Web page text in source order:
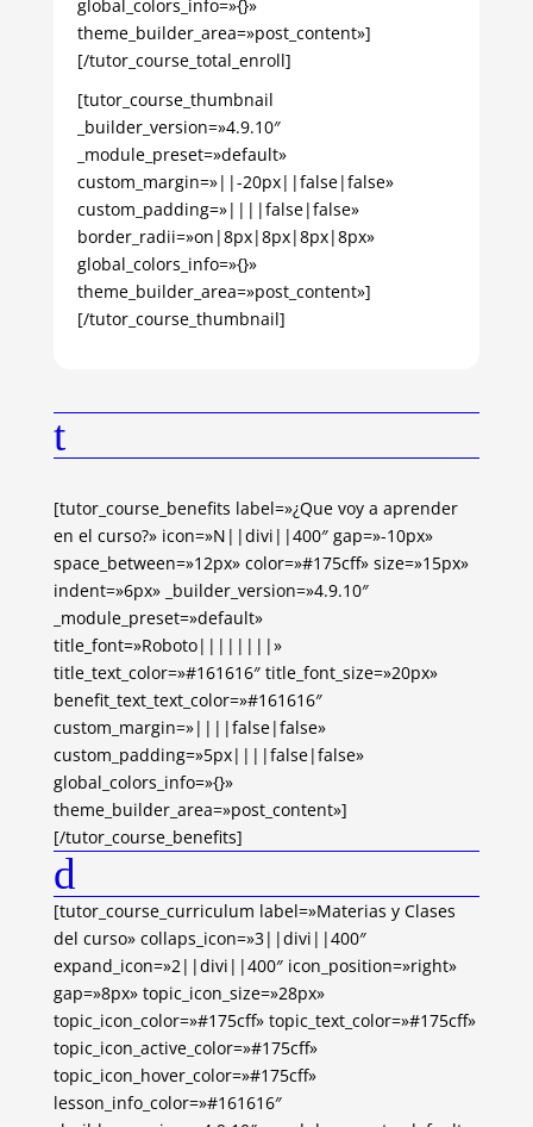
global_colors_info=»{}»
theme_builder_area=»post_content»]
[/tutor_course_total_enroll]
[tutor_course_thumbnail
_builder_version=»4.9.10″
_module_preset=»default»
custom_margin=»||-20px||false|false»
custom_padding=»||||false|false»
border_radii=»on|8px|8px|8px|8px»
global_colors_info=»{}»
theme_builder_area=»post_content»]
[/tutor_course_thumbnail]
t
[tutor_course_benefits label=»¿Que voy a aprender
en el curso?» icon=»N||divi||400″ gap=»-10px»
space_between=»12px» color=»#175cff» size=»15px»
indent=»6px» _builder_version=»4.9.10″
_module_preset=»default»
title_font=»Roboto||||||||»
title_text_color=»#161616″ title_font_size=»20px»
benefit_text_text_color=»#161616″
custom_margin=»||||false|false»
custom_padding=»5px||||false|false»
global_colors_info=»{}»
theme_builder_area=»post_content»]
[/tutor_course_benefits]
d
[tutor_course_curriculum label=»Materias y Clases
del curso» collaps_icon=»3||divi||400″
expand_icon=»2||divi||400″ icon_position=»right»
gap=»8px» topic_icon_size=»28px»
topic_icon_color=»#175cff» topic_text_color=»#175cff»
topic_icon_active_color=»#175cff»
topic_icon_hover_color=»#175cff»
lesson_info_color=»#161616″